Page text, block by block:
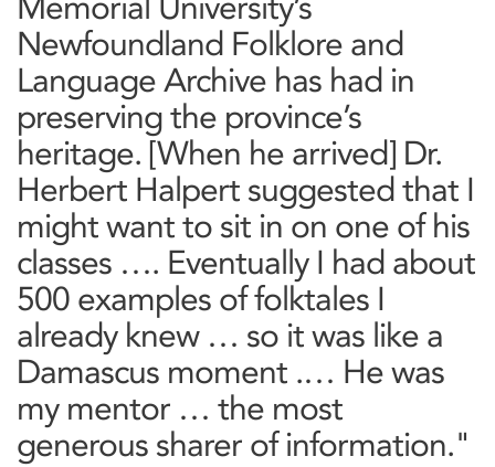
Newfoundland Folklore and
Language Archive has had in
preserving the province’s
heritage. [When he arrived] Dr.
Herbert Halpert suggested that I
might want to sit in on one of his
classes …. Eventually I had about
500 examples of folktales I
already knew … so it was like a
Damascus moment .… He was
my mentor … the most
generous sharer of information."